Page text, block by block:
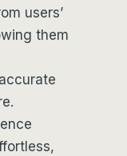
users’
them